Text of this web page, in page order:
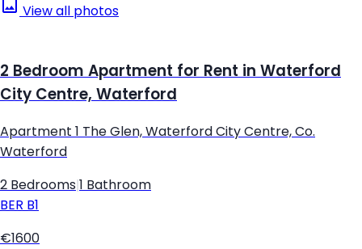
View all photos
2 Bedroom Apartment for Rent in Waterford
City Centre, Waterford
Apartment 1 The Glen, Waterford City Centre, Co.
Waterford
2 Bedrooms 1 Bathroom
BER B1
€1600